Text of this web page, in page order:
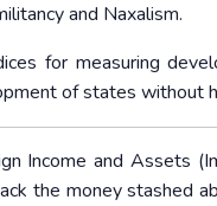
and Naxalism.
for measuring
of states without
Income and Assets
the money stashed